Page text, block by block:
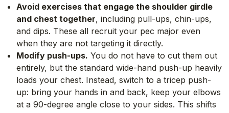
Avoid exercises that engage the shoulder girdle
and chest together, including pull-ups, chin-ups,
and dips. These all recruit your pec major even
when they are not targeting it directly.
Modify push-ups. You do not have to cut them out
entirely, but the standard wide-hand push-up heavily
loads your chest. Instead, switch to a tricep push-
up: bring your hands in and back, keep your elbows
at a 90-degree angle close to your sides. This shifts